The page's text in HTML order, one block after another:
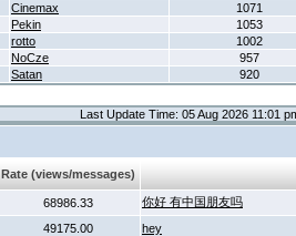
Cinemax 1071
Pekin 1053
rotto 1002
NoCze 957
Satan 920
Last Update Time: 05 Aug 2026 11:01
Rate (views/messages)
68986.33 你好 有中国朋友吗
49175.00 hey